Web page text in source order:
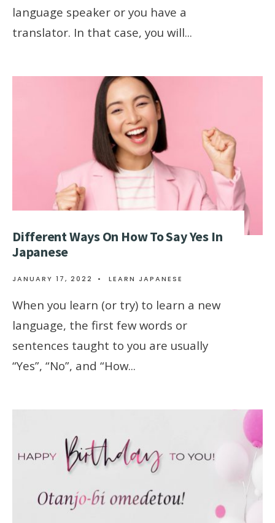
language speaker or you have a
translator. In that case, you will...
Different Ways On How To Say Yes In
Japanese
JANUARY 17, 2022 • LEARN JAPANESE
When you learn (or try) to learn a new
language, the first few words or
sentences taught to you are usually
“Yes”, “No”, and “How...